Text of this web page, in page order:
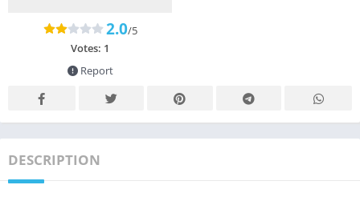
2.0/5
Votes: 1
Report
DESCRIPTION